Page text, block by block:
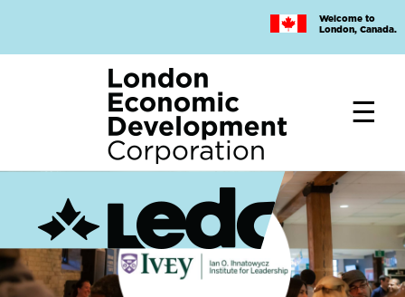
main
Welcome to
London, Canada.